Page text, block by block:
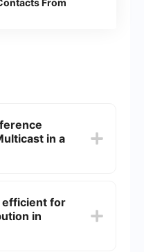
From
in a
impacts
across the
efficient for
in